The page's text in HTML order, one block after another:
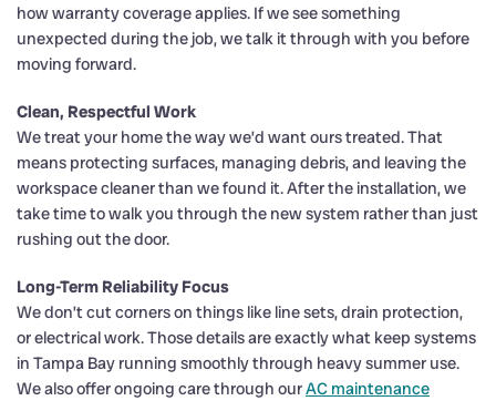
how warranty coverage applies. If we see something
unexpected during the job, we talk it through with you before
moving forward.
Clean, Respectful Work
We treat your home the way we’d want ours treated. That
means protecting surfaces, managing debris, and leaving the
workspace cleaner than we found it. After the installation, we
take time to walk you through the new system rather than just
rushing out the door.
Long-Term Reliability Focus
We don’t cut corners on things like line sets, drain protection,
or electrical work. Those details are exactly what keep systems
in Tampa Bay running smoothly through heavy summer use.
We also offer ongoing care through ourAC maintenance